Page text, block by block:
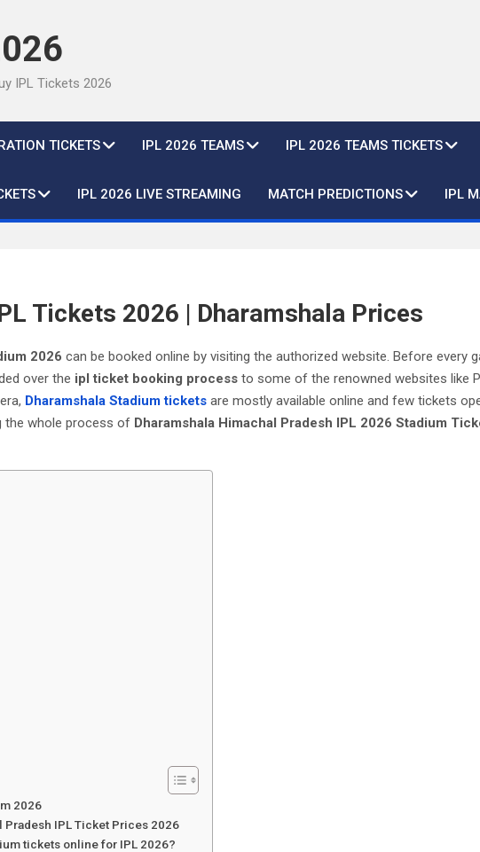
IPL Tickets 2026
TICKETS IPL 2026 TEAMS IPL 2026 TEAMS TICKETS
IPL 2026 LIVE STREAMING MATCH PREDICTIONS IPL
Tickets 2026 | Dharamshala Prices
2026 can be booked online by visiting the authorized website. Before every
over the ipl ticket booking process to some of the renowned websites like
Dharamshala Stadium tickets are mostly available online and few tickets
the whole process of Dharamshala Himachal Pradesh IPL 2026 Stadium
2026
Pradesh IPL Ticket Prices 2026
tickets online for IPL 2026?